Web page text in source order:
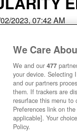
2023, 07:42 AM
We Care
We and our 477
your device. Selecting
and our partners
them. If trackers are
resurface this menu to
Preferences link on
applicable]. Your
Policy.